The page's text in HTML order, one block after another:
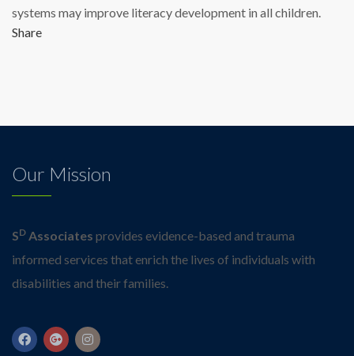
UberCars
systems may improve literacy development in all children.
Share
Our Mission
SD Associates provides evidence-based and trauma
informed services that enrich the lives of individuals with
disabilities and their families.